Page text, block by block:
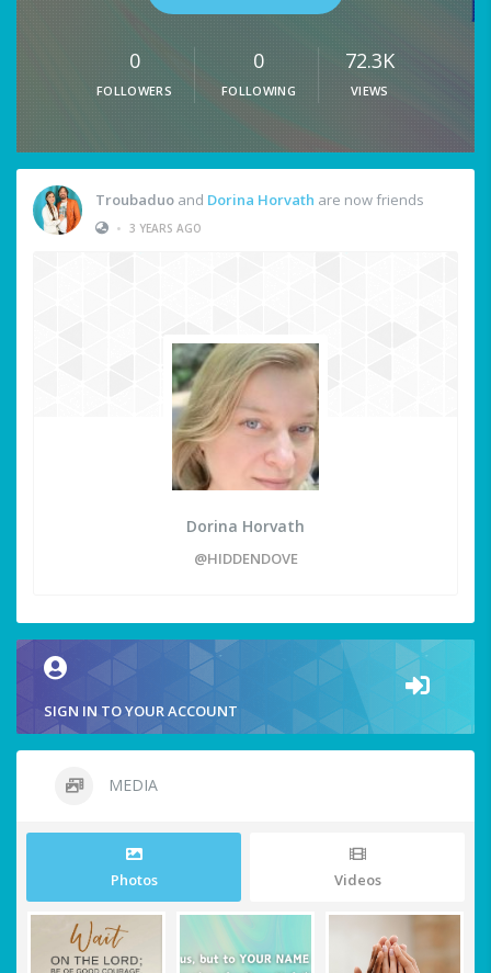
0
FOLLOWERS
0
FOLLOWING
72.3K
VIEWS
Troubaduo and Dorina Horvath are now friends
• 3 YEARS AGO
Dorina Horvath
@HIDDENDOVE
SIGN IN TO YOUR ACCOUNT
MEDIA
Photos Videos